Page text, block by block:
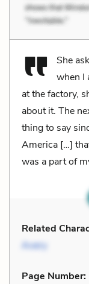
She
when I
at the factory,
about it. The
thing to say
America […]
was a part of
Related
Avery
Page Number: